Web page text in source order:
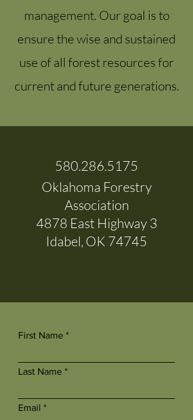
management. Our goal is to
ensure the wise and sustained
use of all forest resources for
current and future generations.
580.286.5175
Oklahoma Forestry
Association
4878 East Highway 3
Idabel, OK 74745
First Name
Last Name
Email